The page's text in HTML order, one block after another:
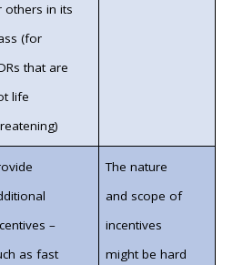
others in its
(for
that are
life
–
as fast
The nature
and scope of
incentives
might be hard